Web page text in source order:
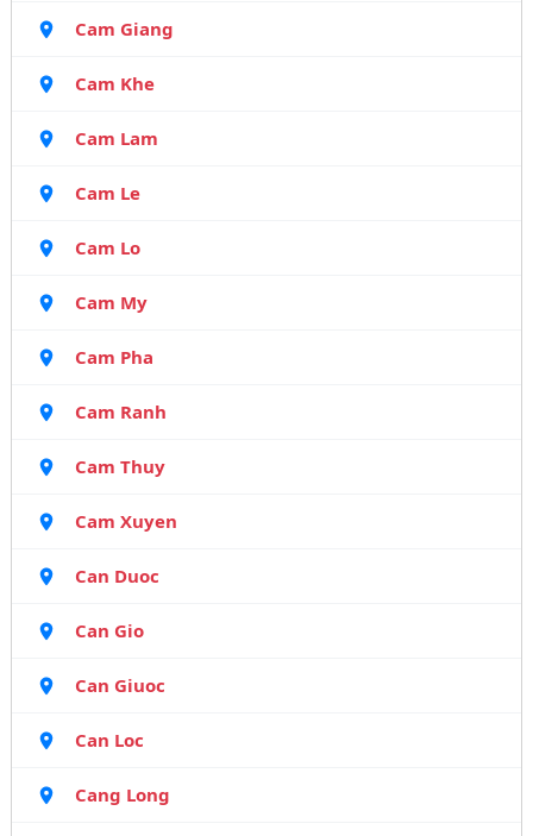
Cam Giang
Cam Khe
Cam Lam
Cam Le
Cam Lo
Cam My
Cam Pha
Cam Ranh
Cam Thuy
Cam Xuyen
Can Duoc
Can Gio
Can Giuoc
Can Loc
Cang Long